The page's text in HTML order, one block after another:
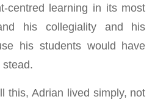
centred learning in its most
his collegiality and his
his students would have
this, Adrian lived simply, not